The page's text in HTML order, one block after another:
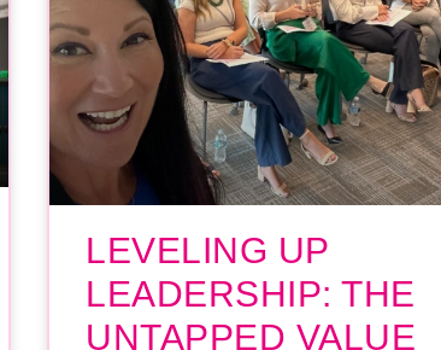
LEVELING UP
LEADERSHIP: THE
UNTAPPED VALUE